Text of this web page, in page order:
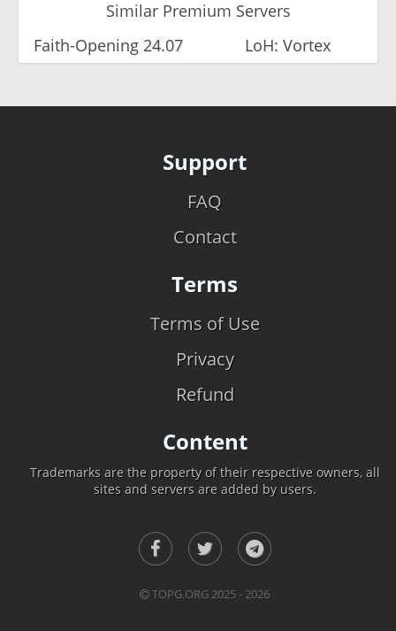
Similar Premium Servers
Faith-Opening 24.07
LoH: Vortex
Support
FAQ
Contact
Terms
Terms of Use
Privacy
Refund
Content
Trademarks are the property of their respective owners, all
sites and servers are added by users.
TOPG.ORG 2025 - 2026